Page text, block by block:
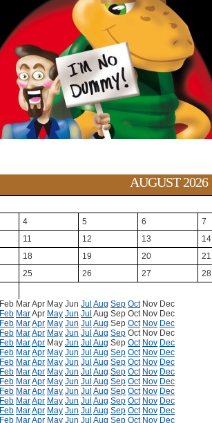
AUGUST 2026
4 5 6 7
11 12 13 14
18 19 20 21
25 26 27 28
Feb MarApr May Jun Jul Aug Sep Oct Nov Dec
Feb MarApr May Jun Jul Aug Sep Oct Nov Dec
Feb MarApr May Jun Jul Aug Sep Oct Nov Dec
Feb MarApr May Jun Jul Aug Sep Oct Nov Dec
Feb MarApr May Jun Jul Aug Sep Oct Nov Dec
Feb MarApr May Jun Jul Aug Sep Oct Nov Dec
Feb MarApr May Jun Jul Aug Sep Oct Nov Dec
Feb MarApr May Jun Jul Aug Sep Oct Nov Dec
Feb MarApr May Jun Jul Aug Sep Oct Nov Dec
Feb MarApr May Jun Jul Aug Sep Oct Nov Dec
Feb MarApr May Jun Jul Aug Sep Oct Nov Dec
Feb MarApr May Jun Jul Aug Sep Oct Nov Dec
Feb MarApr May Jun Jul Aug Sep Oct Nov Dec